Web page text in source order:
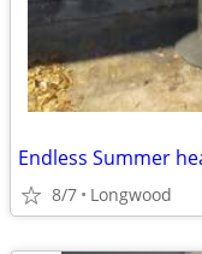
Endless Summer
8/7 Longwood